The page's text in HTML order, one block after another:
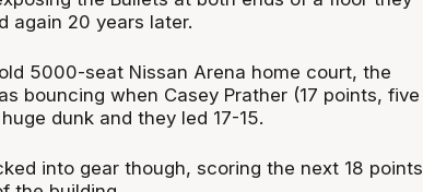
again 20 years later.
5000-seat Nissan Arena home court, the
bouncing when Casey Prather (17 points, five
dunk and they led 17-15.
into gear though, scoring the next 18 points